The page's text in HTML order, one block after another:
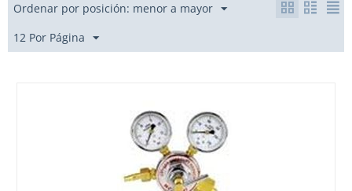
Ordenar por posición: menor a mayor
12 Por Página